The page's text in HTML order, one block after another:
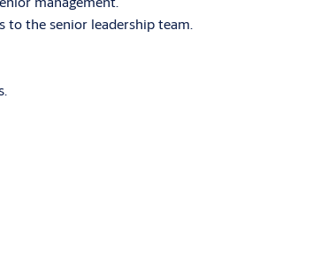
to the senior leadership team.